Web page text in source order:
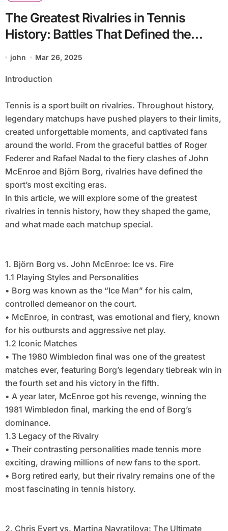
The Greatest Rivalries in Tennis
History: Battles That Defined the
Sport
john Mar 26, 2025
Introduction
Tennis is a sport built on rivalries. Throughout history,
legendary matchups have pushed players to their limits,
created unforgettable moments, and captivated fans
around the world. From the graceful battles of Roger
Federer and Rafael Nadal to the fiery clashes of John
McEnroe and Björn Borg, rivalries have defined the
sport’s most exciting eras.
In this article, we will explore some of the greatest
rivalries in tennis history, how they shaped the game,
and what made each matchup special.
1. Björn Borg vs. John McEnroe: Ice vs. Fire
1.1 Playing Styles and Personalities
• Borg was known as the “Ice Man” for his calm,
controlled demeanor on the court.
• McEnroe, in contrast, was emotional and fiery, known
for his outbursts and aggressive net play.
1.2 Iconic Matches
• The 1980 Wimbledon final was one of the greatest
matches ever, featuring Borg’s legendary tiebreak win in
the fourth set and his victory in the fifth.
• A year later, McEnroe got his revenge, winning the
1981 Wimbledon final, marking the end of Borg’s
dominance.
1.3 Legacy of the Rivalry
• Their contrasting personalities made tennis more
exciting, drawing millions of new fans to the sport.
• Borg retired early, but their rivalry remains one of the
most fascinating in tennis history.
2. Chris Evert vs. Martina Navratilova: The Ultimate